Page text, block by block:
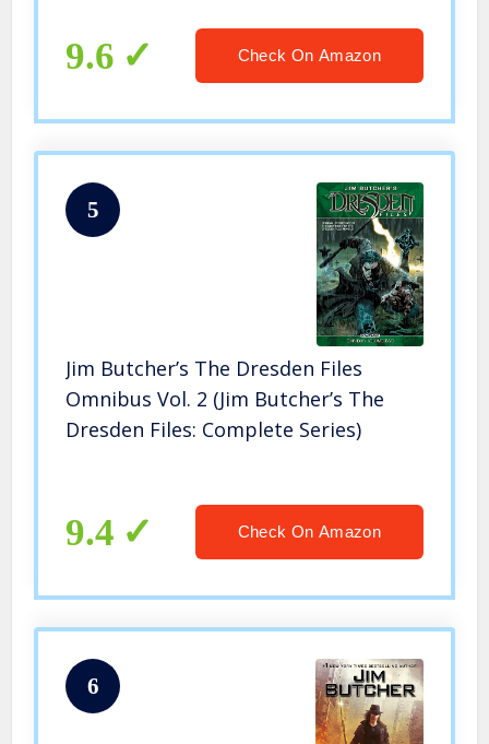
9.6 Check On Amazon
5
Jim Butcher’s The Dresden Files
Omnibus Vol. 2 (Jim Butcher’s The
Dresden Files: Complete Series)
9.4 Check On Amazon
6